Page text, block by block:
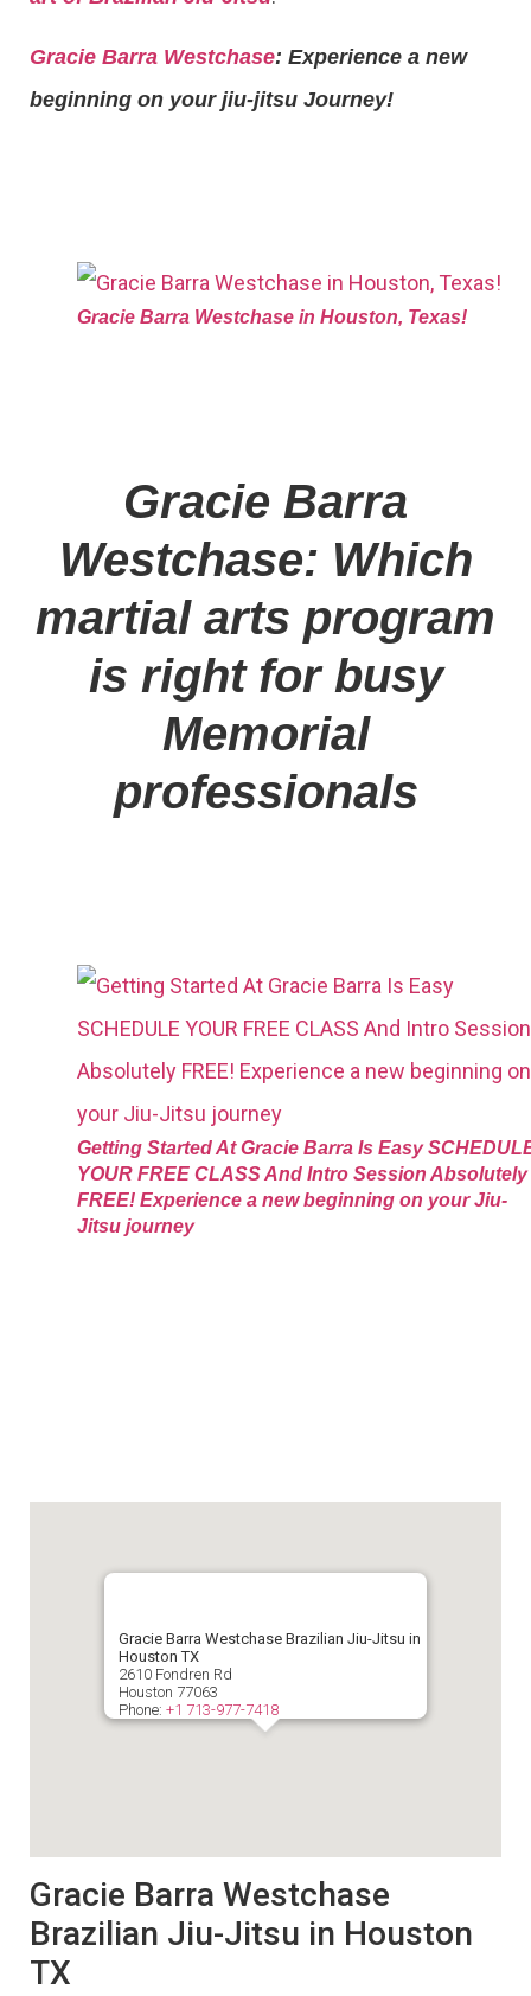
Gracie Barra Westchase: Experience a new
beginning on your jiu-jitsu Journey!
Gracie Barra Westchase in Houston, Texas!
Gracie Barra
Westchase: Which
martial arts program
is right for busy
Memorial
professionals
Getting Started At Gracie Barra Is Easy
YOUR FREE CLASS And Intro Session Absolutely
FREE! Experience a new beginning on your Jiu-
Jitsu journey
Gracie Barra Westchase Brazilian Jiu-Jitsu in
Houston TX
2610 Fondren Rd
Houston 77063
Phone: +1 713-977-7418
Gracie Barra Westchase
Brazilian Jiu-Jitsu in Houston
TX